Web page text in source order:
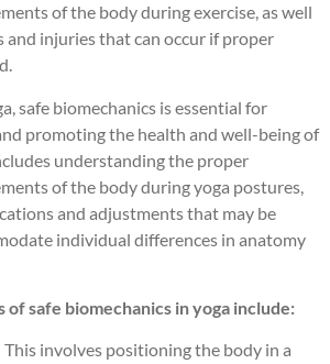
of the body during exercise, as well
and injuries that can occur if proper
safe biomechanics is essential for
promoting the health and well-being of
understanding the proper
of the body during yoga postures,
and adjustments that may be
individual differences in anatomy
of safe biomechanics in yoga include:
involves positioning the body in a